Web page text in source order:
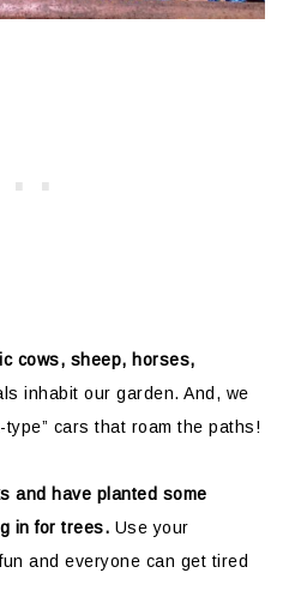
cows, sheep, horses,
inhabit our garden. And, we
type” cars that roam the paths!
and have planted some
in for trees. Use your
and everyone can get tired